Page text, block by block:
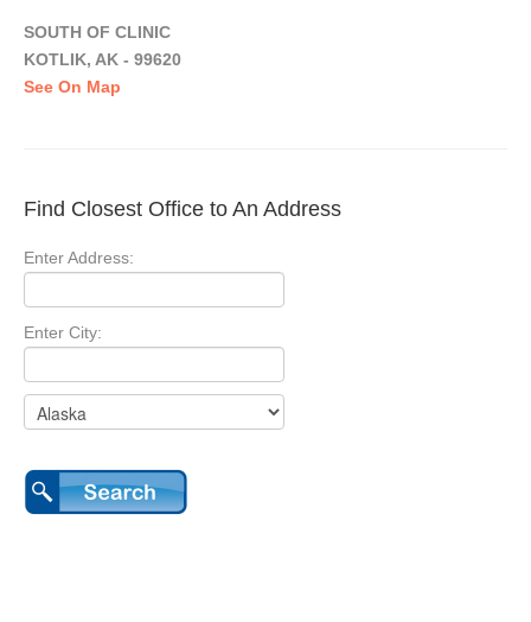
SOUTH OF CLINIC
KOTLIK, AK - 99620
See On Map
Find Closest Office to An Address
Enter Address:
Enter City: